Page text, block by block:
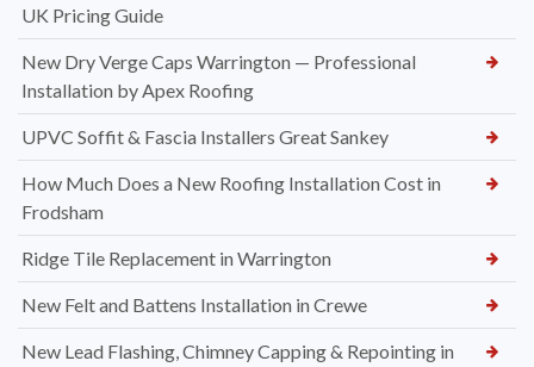
UK Pricing Guide
New Dry Verge Caps Warrington — Professional
Installation by Apex Roofing
UPVC Soffit & Fascia Installers Great Sankey
How Much Does a New Roofing Installation Cost in
Frodsham
Ridge Tile Replacement in Warrington
New Felt and Battens Installation in Crewe
New Lead Flashing, Chimney Capping & Repointing in